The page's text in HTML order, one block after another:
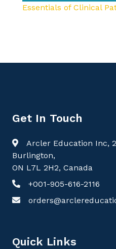
Essentials of Clinical
Get In Touch
Arcler Education Inc,
Burlington,
ON L7L 2H2, Canada
+001-905-616-2116
Quick Links